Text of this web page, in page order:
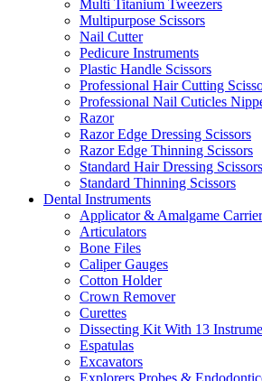
Multi Titanium Tweezers
Multipurpose Scissors
Nail Cutter
Pedicure Instruments
Plastic Handle Scissors
Professional Hair Cutting
Professional Nail Cuticles
Razor
Razor Edge Dressing Scissors
Razor Edge Thinning Scissors
Standard Hair Dressing Scissors
Standard Thinning Scissors
Dental Instruments
Applicator & Amalgame
Articulators
Bone Files
Caliper Gauges
Cotton Holder
Crown Remover
Curettes
Dissecting Kit With 13
Espatulas
Excavators
Explorers Probes &